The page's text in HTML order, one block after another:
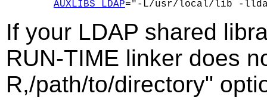
AUXLIBS_LDAP
If your LDAP shared
RUN-TIME linker does
R,/path/to/directory"